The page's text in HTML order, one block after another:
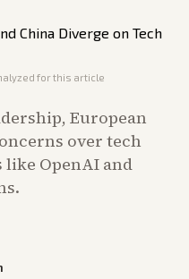
for this article
European
over tech
like OpenAI and